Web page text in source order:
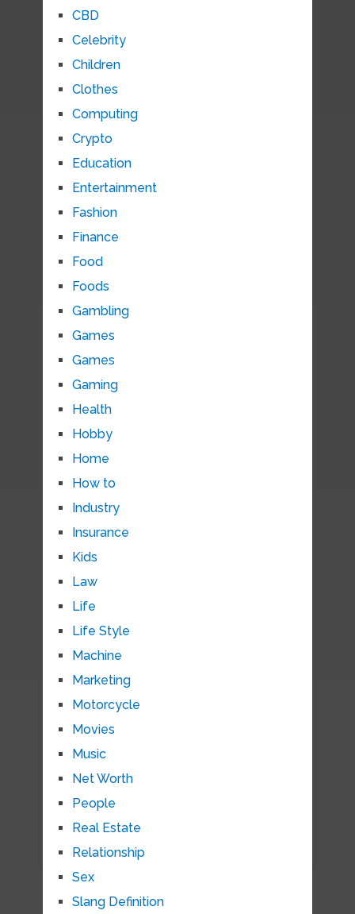
CBD
Celebrity
Children
Clothes
Computing
Crypto
Education
Entertainment
Fashion
Finance
Food
Foods
Gambling
Games
Games
Gaming
Health
Hobby
Home
How to
Industry
Insurance
Kids
Law
Life
Life Style
Machine
Marketing
Motorcycle
Movies
Music
Net Worth
People
Real Estate
Relationship
Sex
Slang Definition